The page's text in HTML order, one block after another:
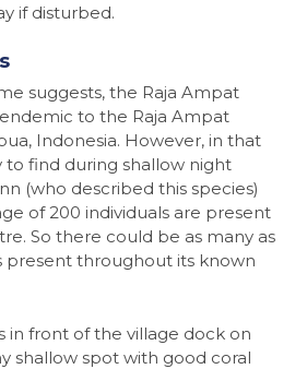
if disturbed.
suggests, the Raja Ampat
to the Raja Ampat
Indonesia. However, in that
to find during shallow night
(who described this species)
of 200 individuals are present
So there could be as many as
present throughout its known
in front of the village dock on
shallow spot with good coral